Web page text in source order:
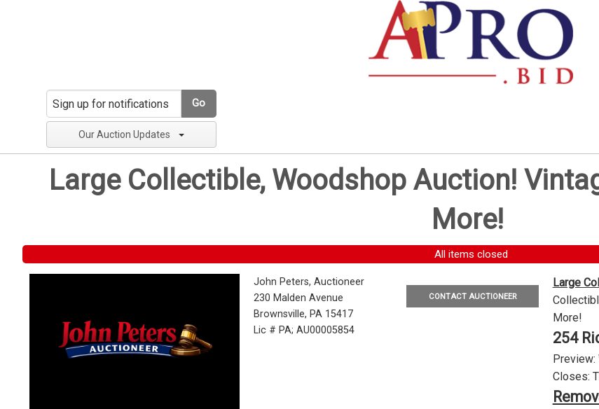
Go
Our Auction Updates
Large Collectible, Woodshop Auction!
More!
All items closed
John Peters, Auctioneer
230 Malden Avenue
Brownsville, PA 15417
Lic # PA; AU00005854
CONTACT AUCTIONEER
Large
More!
254
Preview:
Closes: